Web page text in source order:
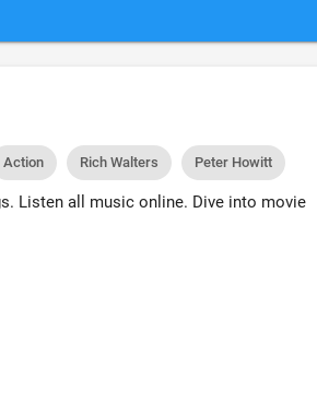
Action Rich Walters Peter Howitt
Listen all music online. Dive into movie